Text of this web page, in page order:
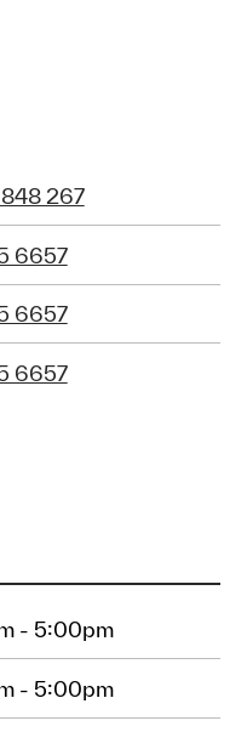
267
6657
6657
6657
- 5:00pm
- 5:00pm